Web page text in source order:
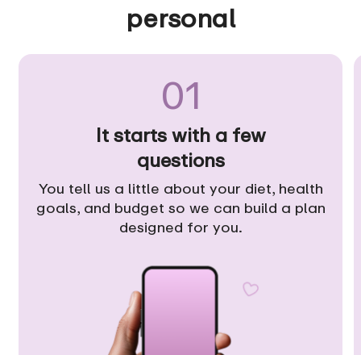
personal
01
It starts with a few
questions
You tell us a little about your diet, health
goals, and budget so we can build a plan
designed for you.